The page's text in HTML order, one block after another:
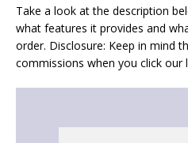
Take a look at the description
what features it provides and
order. Disclosure: Keep in mind
commissions when you click our